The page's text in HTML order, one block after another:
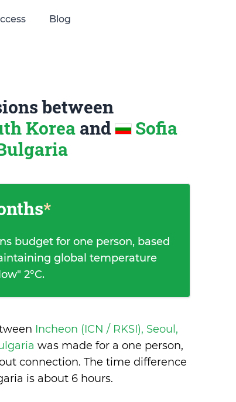
Blog
between
Korea and
Sofia
*
budget for one person, based
global temperature
2°C.
Incheon (ICN / RKSI), Seoul,
was made for a one person,
connection. The time difference
is about 6 hours.